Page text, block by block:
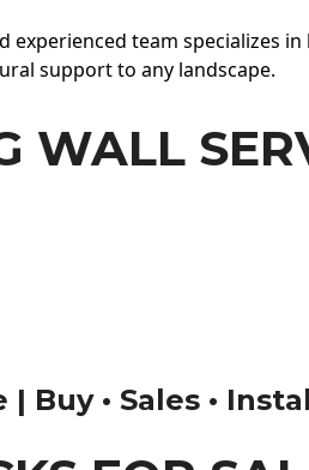
experienced team specializes
support to any landscape.
WALL
• Sales •